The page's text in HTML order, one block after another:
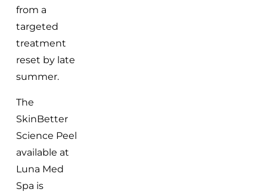
from a
targeted
treatment
reset by late
summer.
The
SkinBetter
Science Peel
available at
Luna Med
Spa is